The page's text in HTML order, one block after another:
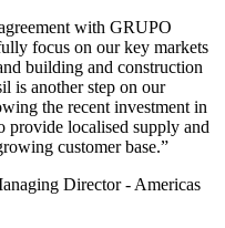
with GRUPO
focus on our key markets
building and construction
is another step on our
the recent investment in
localised supply and
customer base.
Director - Americas